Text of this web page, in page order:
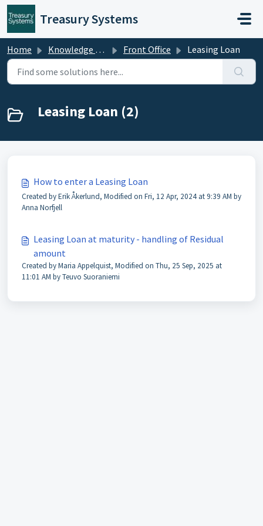
Skip to main content
Treasury Systems
Home Knowledge base Front Office Leasing Loan
Leasing Loan (2)
How to enter a Leasing Loan
Created by Erik Åkerlund, Modified on Fri, 12 Apr, 2024 at 9:39 AM by
Anna Norfjell
Leasing Loan at maturity - handling of Residual
amount
Created by Maria Appelquist, Modified on Thu, 25 Sep, 2025 at
11:01 AM by Teuvo Suoraniemi